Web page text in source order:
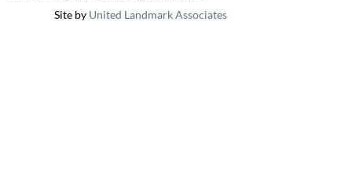
Site by United Landmark Associates